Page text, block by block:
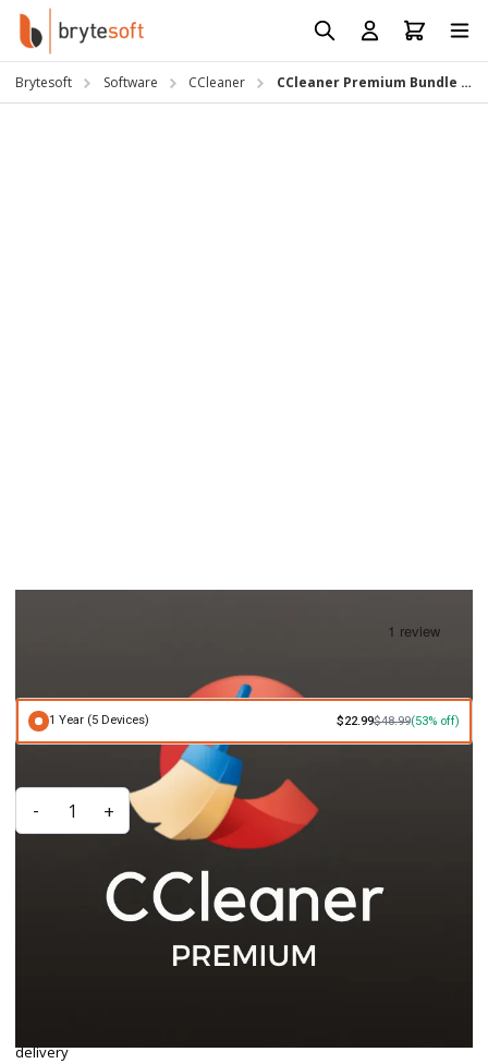
Skip to Content
Brytesoft Software CCleaner CCleaner Premium Bundle (PC) Subscription Key
1 Year (5 Devices) $22.99$48.99(53% off)
Quantity
- + ADD TO CART
Key Features
Includes CCleaner, Defraggler, Recuva, Speccy, CCleaner Browser,
Optimizes PC and mobile performance, protects privacy, and
delivery